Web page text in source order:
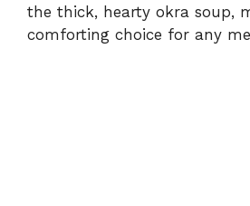
the thick, hearty okra soup,
comforting choice for any